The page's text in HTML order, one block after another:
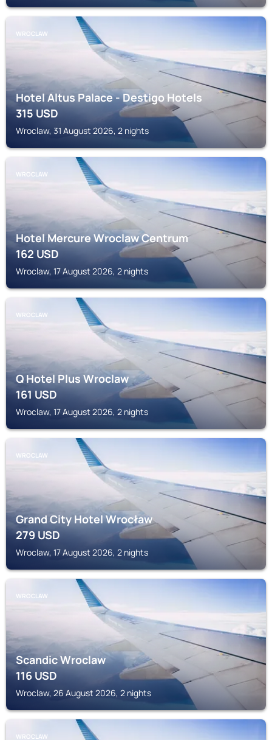
WROCLAW
Hotel Altus Palace - Destigo Hotels
315USD
Wroclaw, 31 August 2026, 2 nights
WROCLAW
Hotel Mercure Wroclaw Centrum
162USD
Wroclaw, 17 August 2026, 2 nights
WROCLAW
Q Hotel Plus Wroclaw
161USD
Wroclaw, 17 August 2026, 2 nights
WROCLAW
Grand City Hotel Wrocław
279USD
Wroclaw, 17 August 2026, 2 nights
WROCLAW
Scandic Wroclaw
116USD
Wroclaw, 26 August 2026, 2 nights
WROCLAW